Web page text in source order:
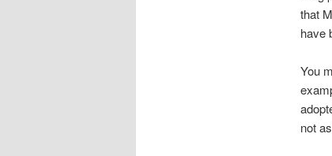
that
have
You
not